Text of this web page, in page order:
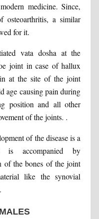
medicine. Since,
a similar
for it.
vata dosha at the
joint in case of hallux
at the site of the joint
age causing pain during
position and all other
of the joints. .
of the disease is a
is accompanied by
of the bones of the joint
like the synovial